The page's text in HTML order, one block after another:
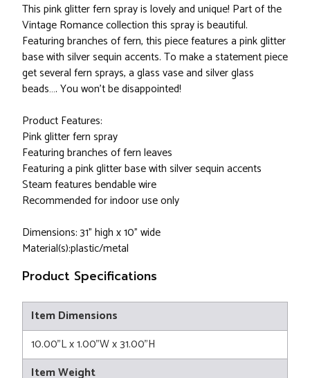
This pink glitter fern spray is lovely and unique! Part of the
Vintage Romance collection this spray is beautiful.
Featuring branches of fern, this piece features a pink glitter
base with silver sequin accents. To make a statement piece
get several fern sprays, a glass vase and silver glass
beads…. You won’t be disappointed!
Product Features:
Pink glitter fern spray
Featuring branches of fern leaves
Featuring a pink glitter base with silver sequin accents
Steam features bendable wire
Recommended for indoor use only
Dimensions: 31" high x 10" wide
Material(s):plastic/metal
Product Specifications
Item Dimensions
10.00"L x 1.00"W x 31.00"H
Item Weight